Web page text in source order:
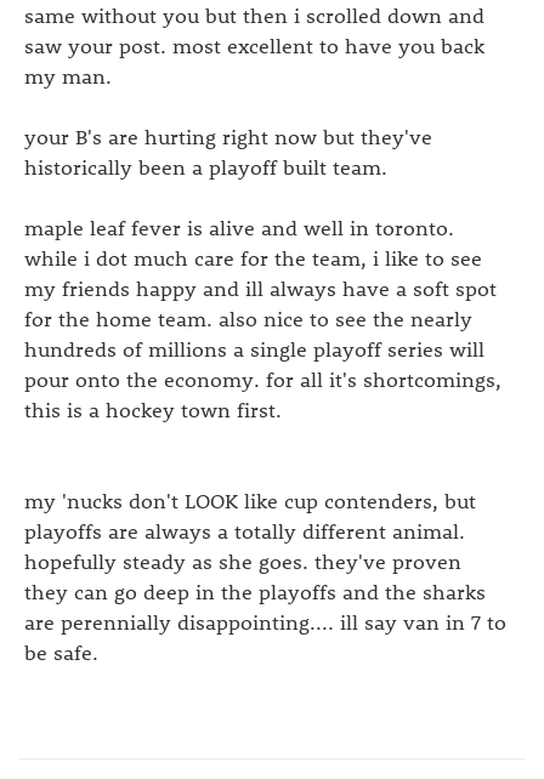
same without you but then i scrolled down and
saw your post. most excellent to have you back
my man.
your B's are hurting right now but they've
historically been a playoff built team.
maple leaf fever is alive and well in toronto.
while i dot much care for the team, i like to see
my friends happy and ill always have a soft spot
for the home team. also nice to see the nearly
hundreds of millions a single playoff series will
pour onto the economy. for all it's shortcomings,
this is a hockey town first.
my 'nucks don't LOOK like cup contenders, but
playoffs are always a totally different animal.
hopefully steady as she goes. they've proven
they can go deep in the playoffs and the sharks
are perennially disappointing.... ill say van in 7 to
be safe.